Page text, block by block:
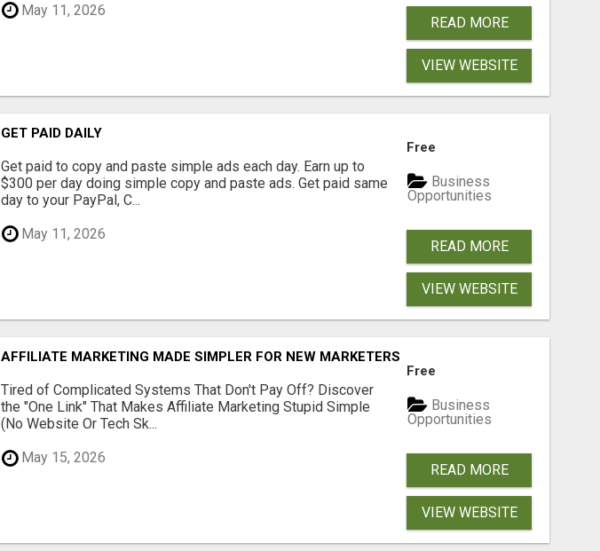
May 11, 2026
READ MORE
VIEW WEBSITE
GET PAID DAILY
Get paid to copy and paste simple ads each day. Earn up to
$300 per day doing simple copy and paste ads. Get paid same
day to your PayPal, C...
May 11, 2026
Free
Business
Opportunities
READ MORE
VIEW WEBSITE
AFFILIATE MARKETING MADE SIMPLER FOR NEW MARKETERS READY TO TAKE ACTION
Tired of Complicated Systems That Don't Pay Off? Discover
the "One Link" That Makes Affiliate Marketing Stupid Simple
(No Website Or Tech Sk...
May 15, 2026
Free
Business
Opportunities
READ MORE
VIEW WEBSITE